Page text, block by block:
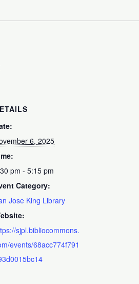
6, 2025
pm - 5:15 pm
Category:
Jose King Library
sjpl.bibliocommons.
events/68acc774f791